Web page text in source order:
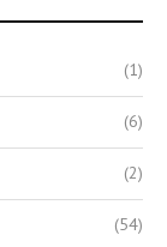
(1)
(6)
(2)
(54)